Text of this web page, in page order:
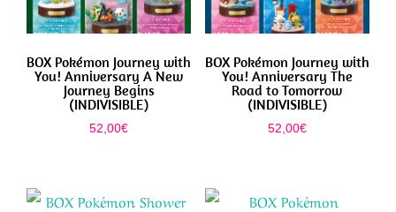
BOX Pokémon Journey with
You! Anniversary A New
Journey Begins
(INDIVISIBLE)
52,00€
BOX Pokémon Journey with
You! Anniversary The
Road to Tomorrow
(INDIVISIBLE)
52,00€